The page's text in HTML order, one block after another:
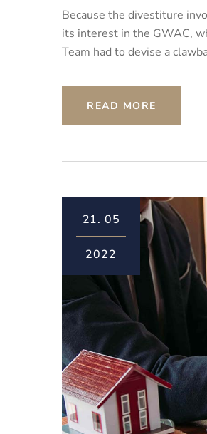
Because the divestiture
its interest in the GWAC,
Team had to devise a
READ MORE
21. 05
2022